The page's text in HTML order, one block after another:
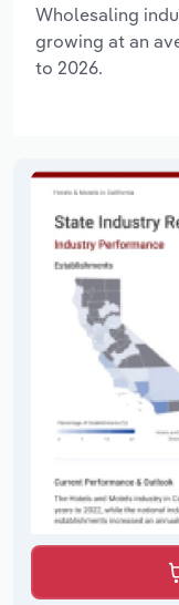
Wholesaling
growing at an
to 2026.